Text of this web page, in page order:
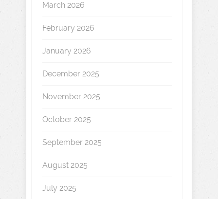
March 2026
February 2026
January 2026
December 2025
November 2025
October 2025
September 2025
August 2025
July 2025